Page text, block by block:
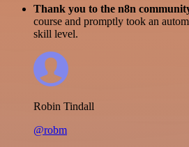
Thank you to the n8n
course and promptly took an
skill level.
Robin Tindall
@robm